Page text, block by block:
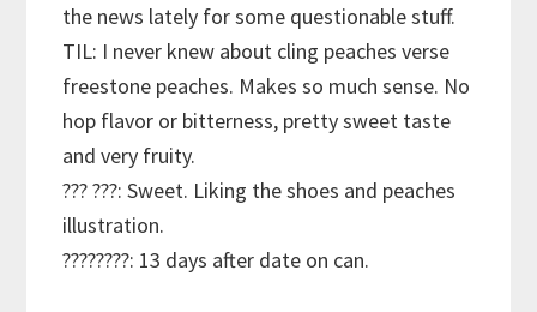
the news lately for some questionable stuff.
TIL: I never knew about cling peaches verse
freestone peaches. Makes so much sense. No
hop flavor or bitterness, pretty sweet taste
and very fruity.
??? ???: Sweet. Liking the shoes and peaches
illustration.
????????: 13 days after date on can.